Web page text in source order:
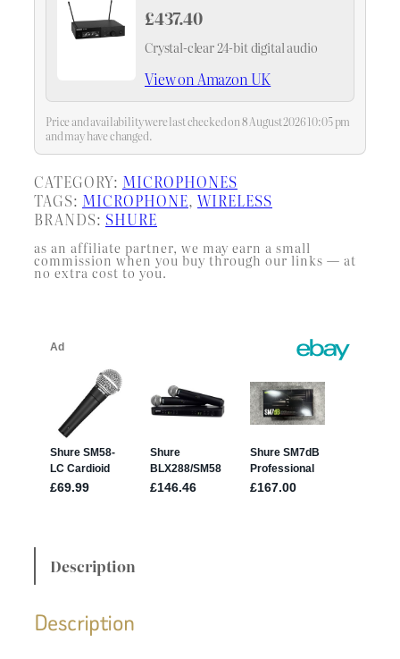
£437.40
Crystal-clear 24-bit digital audio
View on Amazon UK
Price and availability were last checked on 8 August 2026 10:05 pm
and may have changed.
CATEGORY: MICROPHONES
TAGS: MICROPHONE, WIRELESS
BRANDS: SHURE
as an affiliate partner, we may earn a small
commission when you buy through our links — at
no extra cost to you.
Description
Description